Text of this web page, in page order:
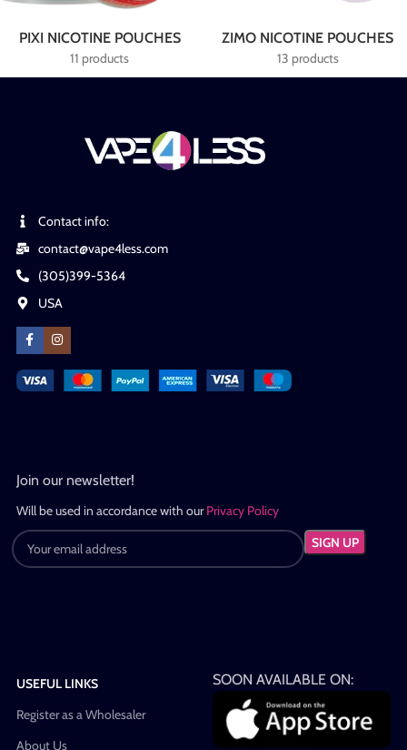
PIXI NICOTINE POUCHES
11 products
ZIMO NICOTINE POUCHES
13 products
Contact info:
contact@vape4less.com
(305)399-5364
USA
Join our newsletter!
Will be used in accordance with ourPrivacy Policy
USEFUL LINKS
Register as a Wholesaler
About Us
SOON AVAILABLE ON: